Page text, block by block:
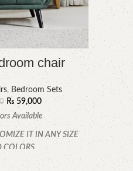
chair
, Bedroom Sets
₨59,000
Available
IT IN ANY SIZE
COLORS.
WHATSAPP.